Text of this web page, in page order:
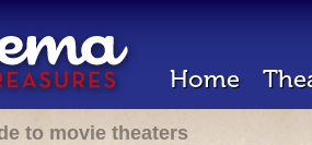
Home
to movie theaters